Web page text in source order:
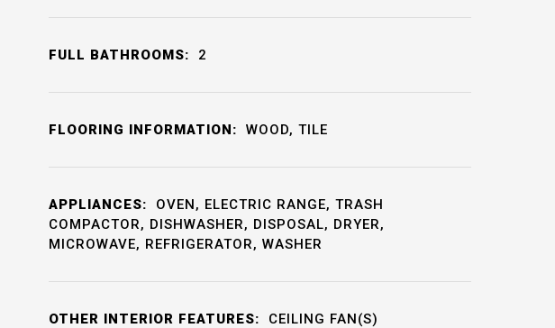
FULL BATHROOMS: 2
FLOORING INFORMATION: WOOD, TILE
APPLIANCES:
OVEN, ELECTRIC RANGE, TRASH
COMPACTOR, DISHWASHER, DISPOSAL, DRYER,
MICROWAVE, REFRIGERATOR, WASHER
OTHER INTERIOR FEATURES: CEILING FAN(S)